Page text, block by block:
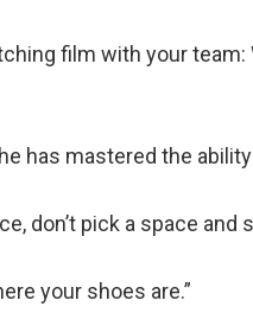
film with your
has mastered the
don’t pick a space and
your shoes are.”